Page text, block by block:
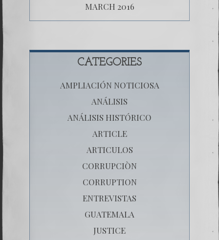
MARCH 2016
CATEGORIES
AMPLIACIÓN NOTICIOSA
ANÁLISIS
ANÁLISIS HISTÓRICO
ARTICLE
ARTICULOS
CORRUPCIÒN
CORRUPTION
ENTREVISTAS
GUATEMALA
JUSTICE